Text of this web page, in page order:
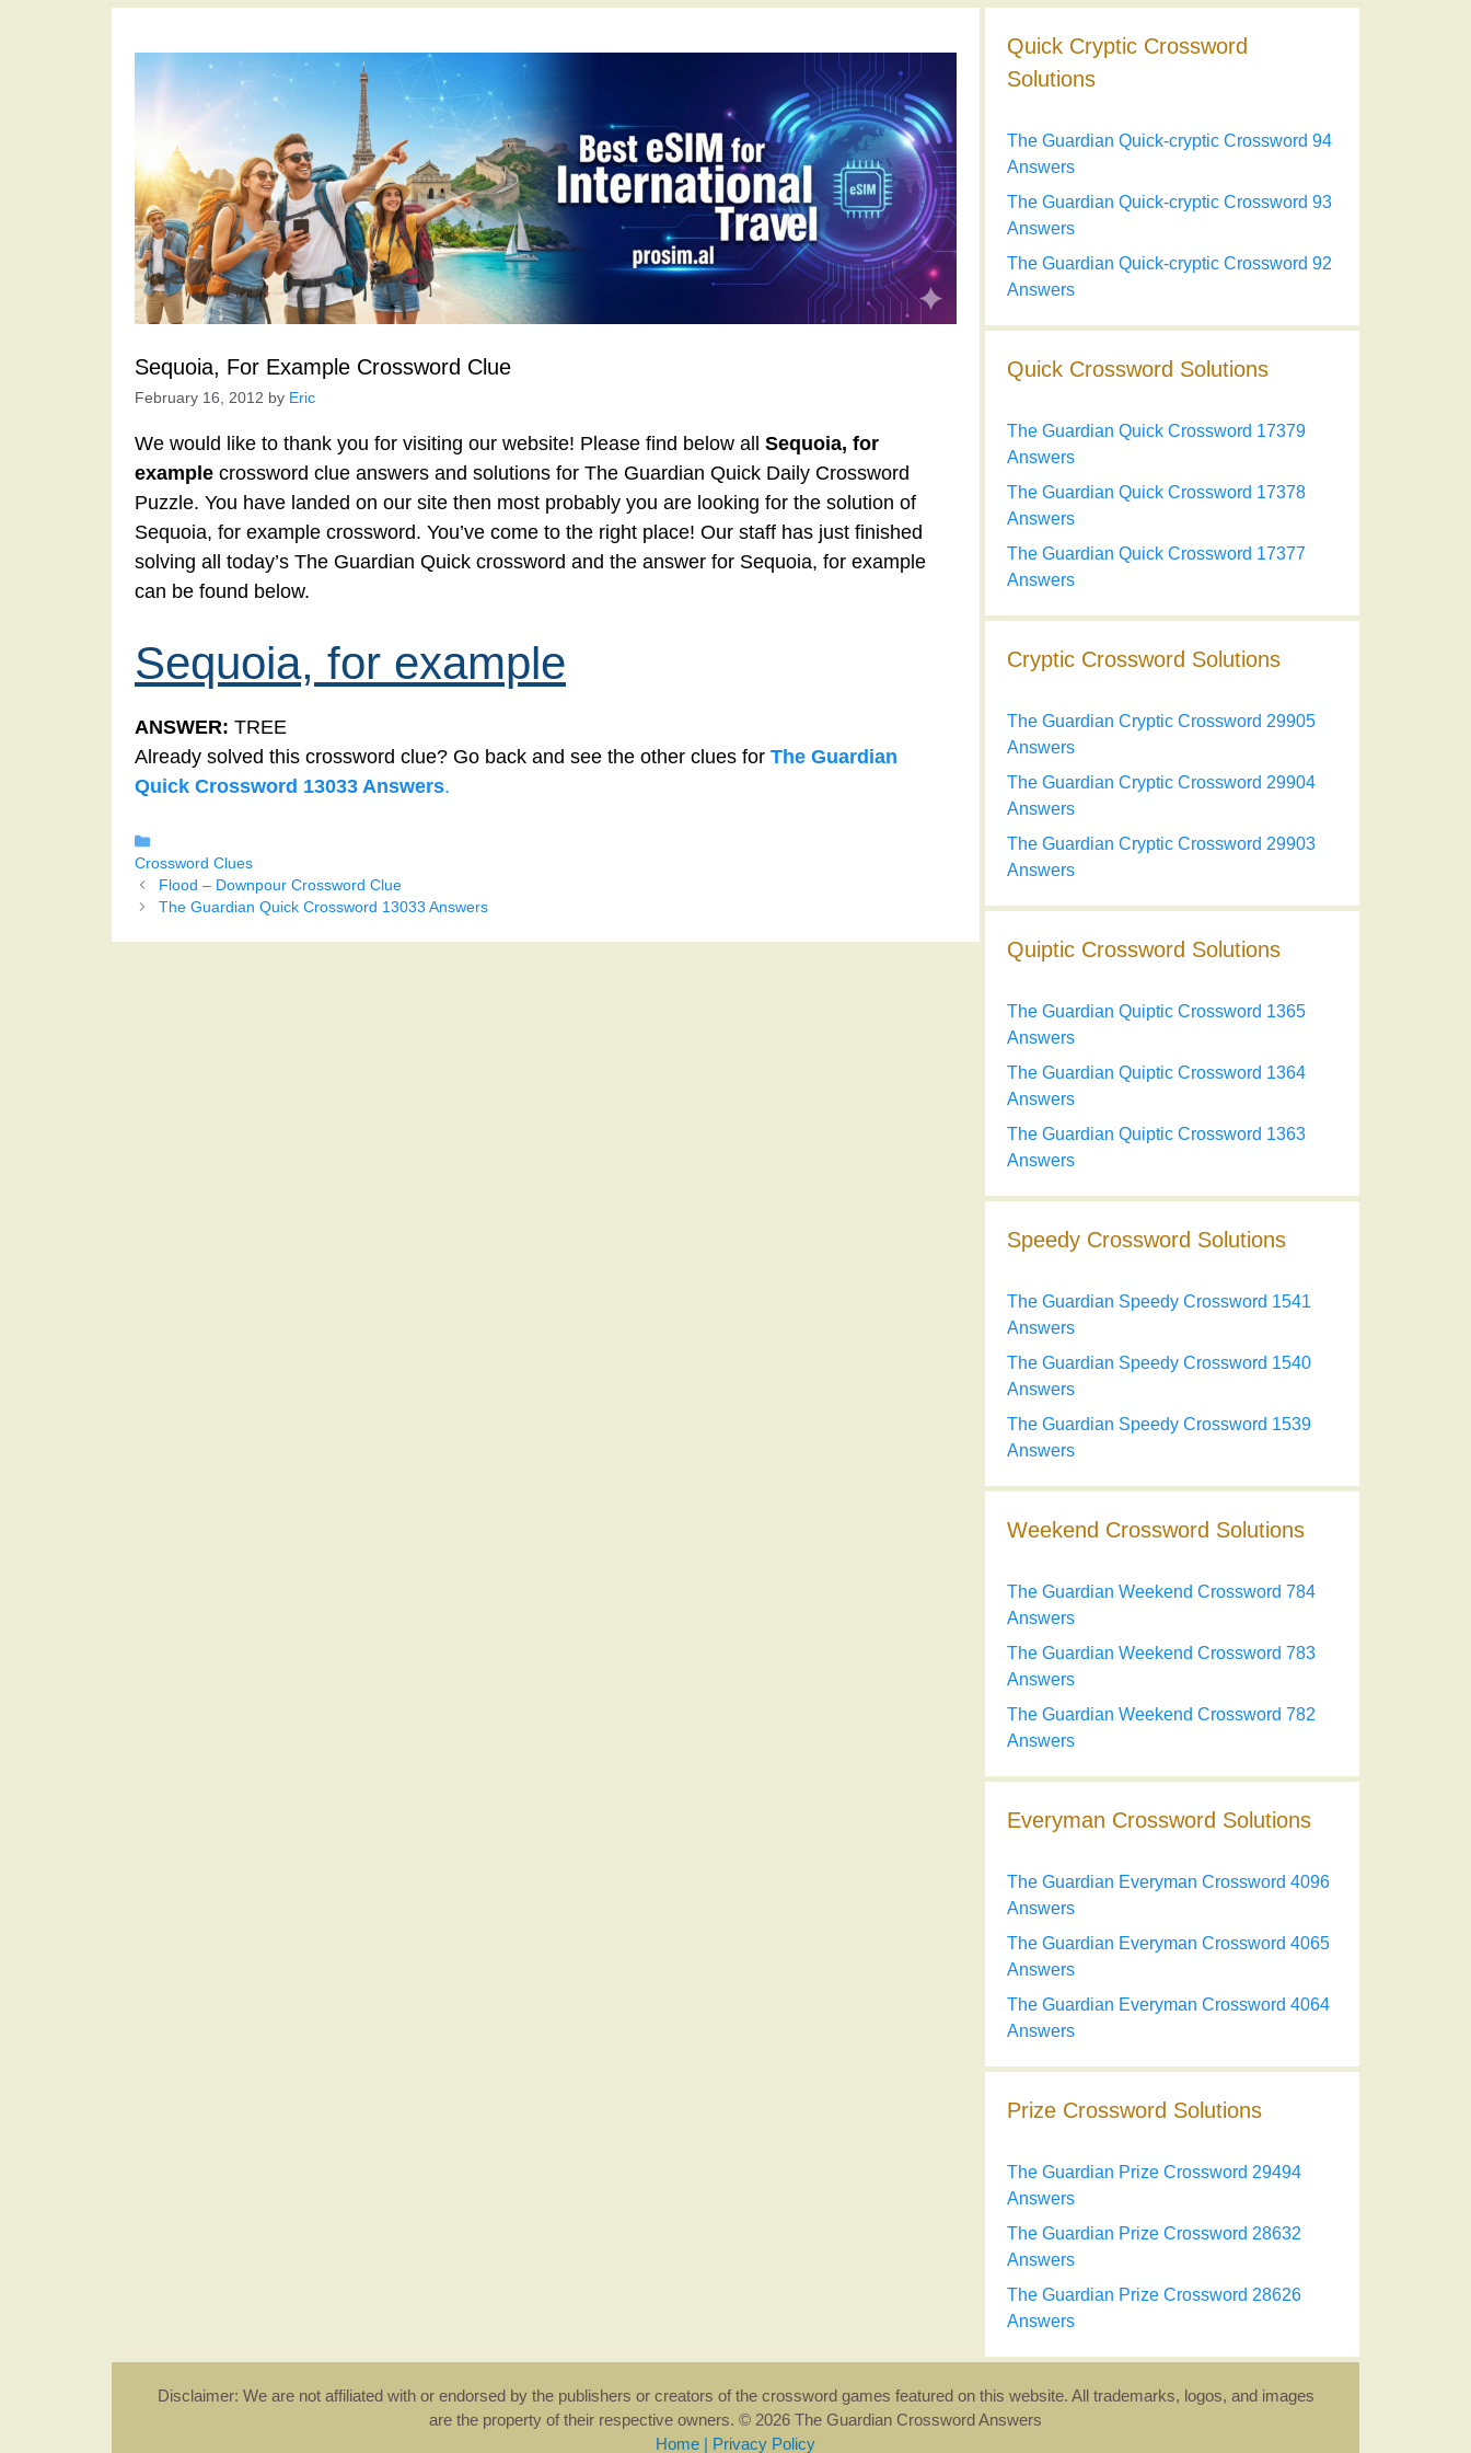
Sequoia, For Example Crossword Clue
February 16, 2012 by Eric
We would like to thank you for visiting our website! Please find below all Sequoia, for
example crossword clue answers and solutions for The Guardian Quick Daily Crossword
Puzzle. You have landed on our site then most probably you are looking for the solution of
Sequoia, for example crossword. You’ve come to the right place! Our staff has just finished
solving all today’s The Guardian Quick crossword and the answer for Sequoia, for example
can be found below.
Sequoia, for example
ANSWER: TREE
Already solved this crossword clue? Go back and see the other clues for The Guardian
Quick Crossword 13033 Answers.
Crossword Clues
Flood – Downpour Crossword Clue
The Guardian Quick Crossword 13033 Answers
Quick Cryptic Crossword
Solutions
The Guardian Quick-cryptic Crossword 94
Answers
The Guardian Quick-cryptic Crossword 93
Answers
The Guardian Quick-cryptic Crossword 92
Answers
Quick Crossword Solutions
The Guardian Quick Crossword 17379
Answers
The Guardian Quick Crossword 17378
Answers
The Guardian Quick Crossword 17377
Answers
Cryptic Crossword Solutions
The Guardian Cryptic Crossword 29905
Answers
The Guardian Cryptic Crossword 29904
Answers
The Guardian Cryptic Crossword 29903
Answers
Quiptic Crossword Solutions
The Guardian Quiptic Crossword 1365
Answers
The Guardian Quiptic Crossword 1364
Answers
The Guardian Quiptic Crossword 1363
Answers
Speedy Crossword Solutions
The Guardian Speedy Crossword 1541
Answers
The Guardian Speedy Crossword 1540
Answers
The Guardian Speedy Crossword 1539
Answers
Weekend Crossword Solutions
The Guardian Weekend Crossword 784
Answers
The Guardian Weekend Crossword 783
Answers
The Guardian Weekend Crossword 782
Answers
Everyman Crossword Solutions
The Guardian Everyman Crossword 4096
Answers
The Guardian Everyman Crossword 4065
Answers
The Guardian Everyman Crossword 4064
Answers
Prize Crossword Solutions
The Guardian Prize Crossword 29494
Answers
The Guardian Prize Crossword 28632
Answers
The Guardian Prize Crossword 28626
Answers
Disclaimer: We are not affiliated with or endorsed by the publishers or creators of the crossword games featured on this website. All trademarks, logos, and images
are the property of their respective owners. © 2026 The Guardian Crossword Answers
Home | Privacy Policy